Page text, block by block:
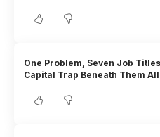
One Problem, Seven Job
Capital Trap Beneath Them All